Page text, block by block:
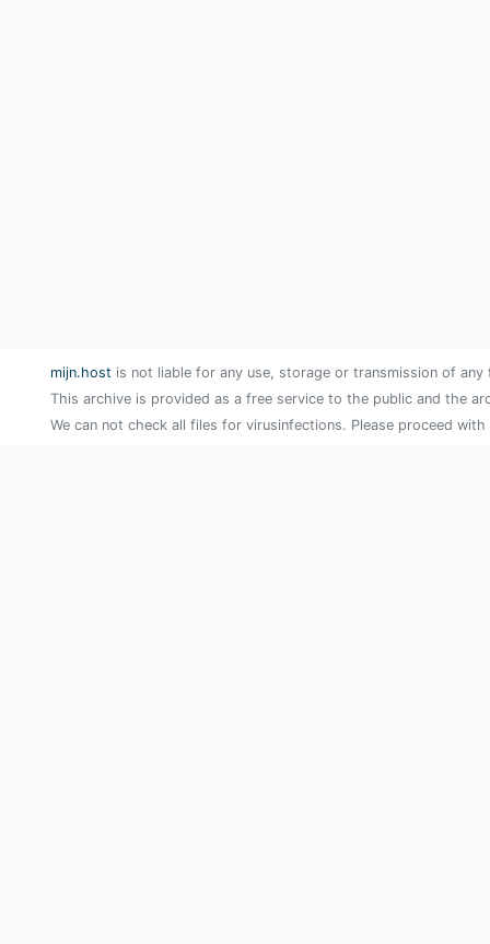
mijn.host is not liable for any use, storage or transmission of
This archive is provided as a free service to the public and the
We can not check all files for virusinfections. Please proceed with